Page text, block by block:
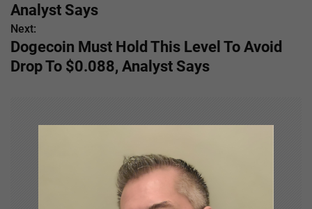
s
t
n
Analyst Says
Next:
Dogecoin Must Hold This Level To Avoid
Drop To $0.088, Analyst Says